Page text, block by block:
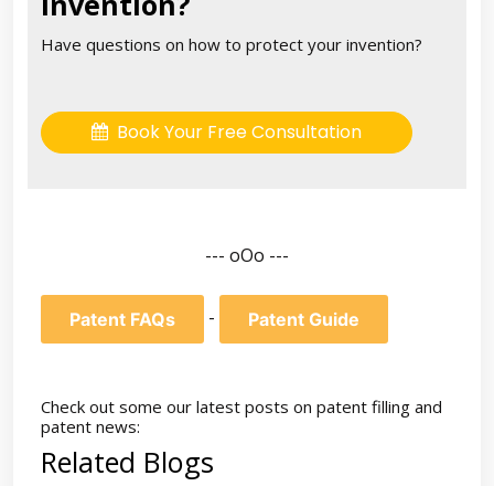
Have questions on how to protect your invention?
Book Your Free Consultation
--- oOo ---
Patent FAQs - Patent Guide
Check out some our latest posts on patent filling and
patent news:
Related Blogs